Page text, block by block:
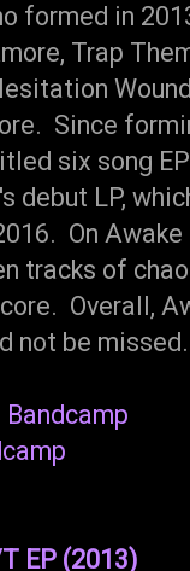
formed in
Trap
Since
six song
debut LP,
On
tracks of
Overall,
not be
EP (2013)